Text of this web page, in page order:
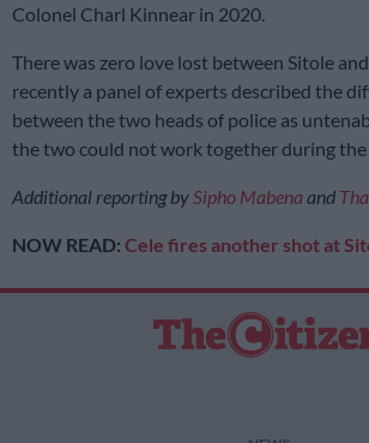
Colonel Charl Kinnear in 2020.
There was zero love lost between Sitole
recently a panel of experts described the
between the two heads of police as
the two could not work together during the
Additional reporting by Sipho Mabena and
NOW READ: Cele fires another shot at